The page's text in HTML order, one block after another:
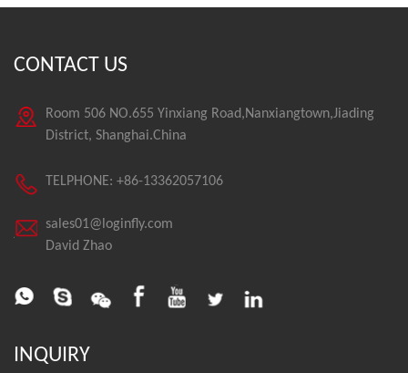
CONTACT US
Room 506 NO.655 Yinxiang Road,Nanxiangtown,Jiading
District, Shanghai.China
TELPHONE: +86-13362057106
sales01@loginfly.com
David Zhao
INQUIRY